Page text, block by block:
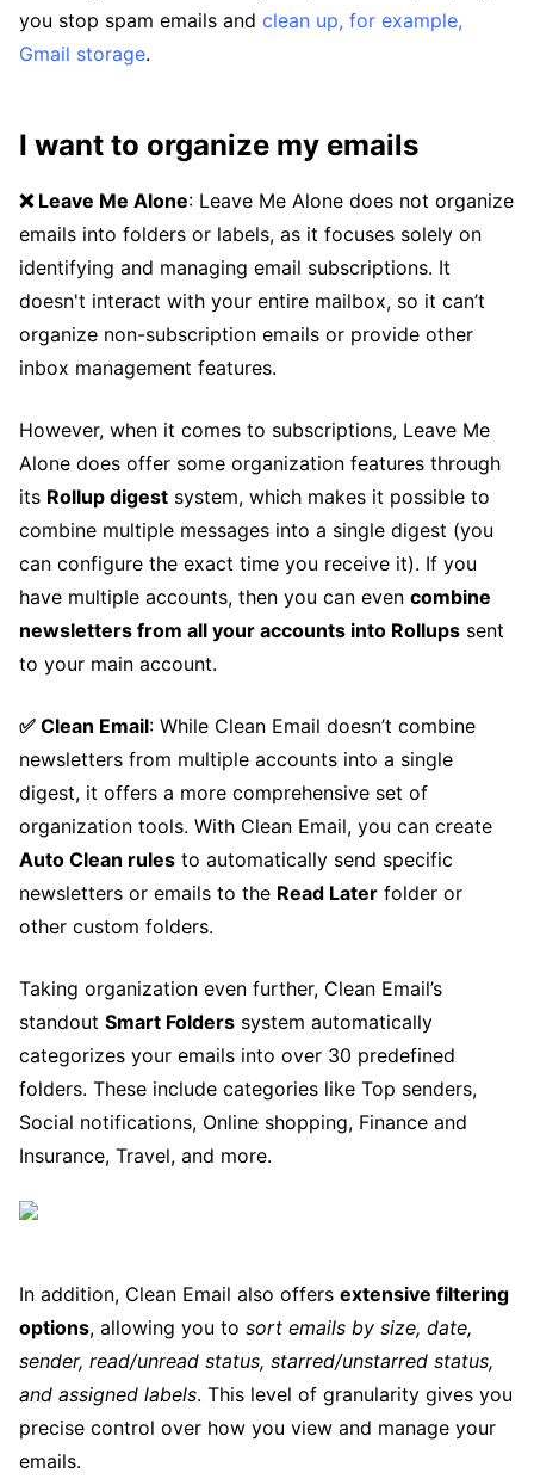
you stop spam emails and clean up, for example,
Gmail storage.
I want to organize my emails
❌ Leave Me Alone: Leave Me Alone does not organize
emails into folders or labels, as it focuses solely on
identifying and managing email subscriptions. It
doesn't interact with your entire mailbox, so it can’t
organize non-subscription emails or provide other
inbox management features.
However, when it comes to subscriptions, Leave Me
Alone does offer some organization features through
its Rollup digest system, which makes it possible to
combine multiple messages into a single digest (you
can configure the exact time you receive it). If you
have multiple accounts, then you can even combine
newsletters from all your accounts into Rollups sent
to your main account.
✅ Clean Email: While Clean Email doesn’t combine
newsletters from multiple accounts into a single
digest, it offers a more comprehensive set of
organization tools. With Clean Email, you can create
Auto Clean rules to automatically send specific
newsletters or emails to the Read Later folder or
other custom folders.
Taking organization even further, Clean Email’s
standout Smart Folders system automatically
categorizes your emails into over 30 predefined
folders. These include categories like Top senders,
Social notifications, Online shopping, Finance and
Insurance, Travel, and more.
In addition, Clean Email also offers extensive filtering
options, allowing you to sort emails by size, date,
sender, read/unread status, starred/unstarred status,
and assigned labels. This level of granularity gives you
precise control over how you view and manage your
emails.